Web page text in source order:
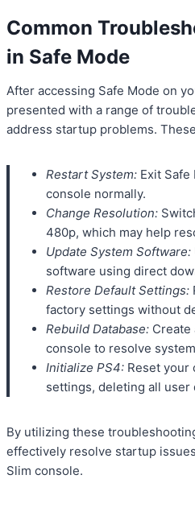
Common
in Safe Mode
After accessing Safe Mode on
presented with a range of
address startup problems.
Restart System: Exit
console normally.
Change Resolution:
480p, which may help
Update System Software:
software using direct
Restore Default Settings:
factory settings without
Rebuild Database: Create
console to resolve
Initialize PS4: Reset your
settings, deleting all user
By utilizing these
effectively resolve startup
Slim console.